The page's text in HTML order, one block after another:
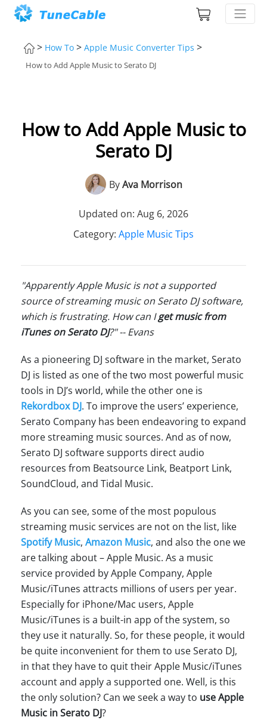
> How To > Apple Music Converter Tips >
How to Add Apple Music to Serato DJ
How to Add Apple Music to
Serato DJ
ByAva Morrison
Updated on: Aug 6, 2026
Category: Apple Music Tips
"Apparently Apple Music is not a supported
source of streaming music on Serato DJ software,
which is frustrating. How can Iget music from
iTunes on Serato DJ?" -- Evans
As a pioneering DJ software in the market, Serato
DJ is listed as one of the two most powerful music
tools in DJ’s world, while the other one is
Rekordbox DJ. To improve the users’ experience,
Serato Company has been endeavoring to expand
more streaming music sources. And as of now,
Serato DJ software supports direct audio
resources from Beatsource Link, Beatport Link,
SoundCloud, and Tidal Music.
As you can see, some of the most populous
streaming music services are not on the list, like
Spotify Music, Amazon Music, and also the one we
are talking about – Apple Music. As a music
service provided by Apple Company, Apple
Music/iTunes attracts millions of users per year.
Especially for iPhone/Mac users, Apple
Music/iTunes is a built-in app of the system, so
they use it naturally. So, for these people, it would
be quite inconvenient for them to use Serato DJ,
in that they have to quit their Apple Music/iTunes
account and apply a supported one. Well, is this
the only solution? Can we seek a way to use Apple
Music in Serato DJ?